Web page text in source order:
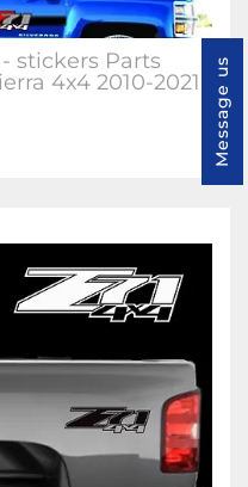
stickers Parts
4x4 2010-2021
Message us